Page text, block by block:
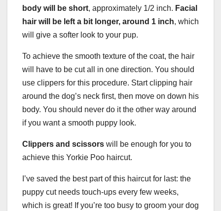
body will be short, approximately 1/2 inch. Facial
hair will be left a bit longer, around 1 inch, which
will give a softer look to your pup.
To achieve the smooth texture of the coat, the hair
will have to be cut all in one direction. You should
use clippers for this procedure. Start clipping hair
around the dog’s neck first, then move on down his
body. You should never do it the other way around
if you want a smooth puppy look.
Clippers and scissors will be enough for you to
achieve this Yorkie Poo haircut.
I’ve saved the best part of this haircut for last: the
puppy cut needs touch-ups every few weeks,
which is great! If you’re too busy to groom your dog